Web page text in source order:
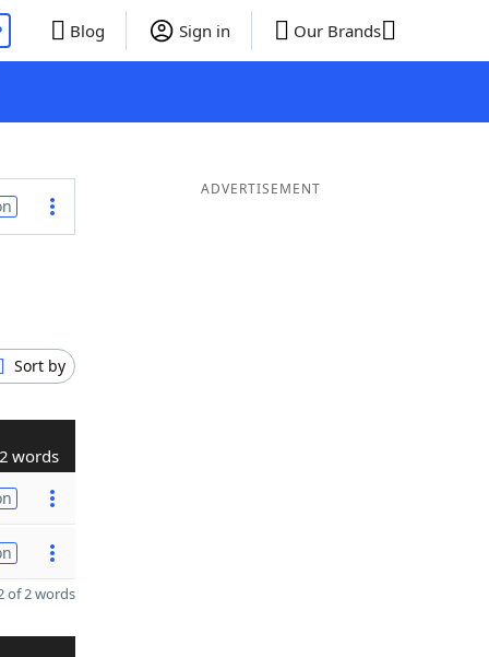
Blog Sign in Our Brands
Sort by
2 words
of 2 words
ADVERTISEMENT